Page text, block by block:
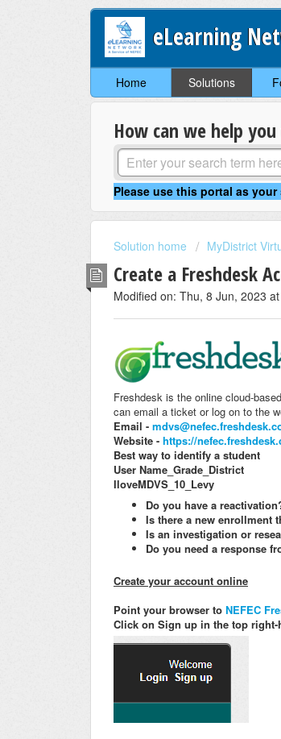
eLearning
Home Solutions
How can we help
Solution home MyDistrict
Create a Freshdesk
Modified on: Thu, 8 Jun, 2023
Freshdesk is the online cloud-
can email a ticket or log on to the
Email -
Website - https://
Best way to identify a student
User Name_Grade_District
IloveMDVS_10_Levy
Do you have a
Is there a new enrollment
Is an investigation or
Do you need a response
Create your account online
Point your browser to NEFEC
Click on Sign up in the top right-